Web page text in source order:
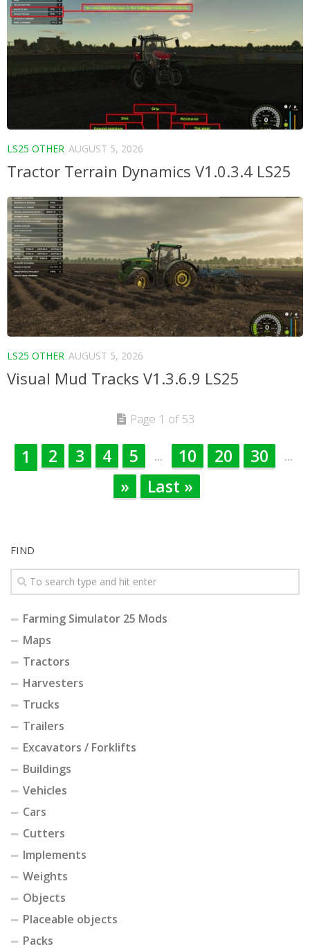
LS25 OTHER AUGUST 5, 2026
Tractor Terrain Dynamics V1.0.3.4 LS25
LS25 OTHER AUGUST 5, 2026
Visual Mud Tracks V1.3.6.9 LS25
Page 1 of 53
1 2 3 4 5 ... 10 20 30 ...
» Last »
FIND
Farming Simulator 25 Mods
Maps
Tractors
Harvesters
Trucks
Trailers
Excavators / Forklifts
Buildings
Vehicles
Cars
Cutters
Implements
Weights
Objects
Placeable objects
Packs